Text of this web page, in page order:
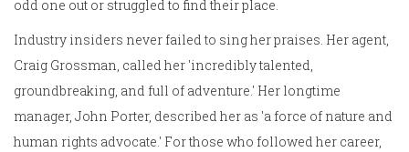
odd one out or struggled to find their place.
Industry insiders never failed to sing her praises. Her agent,
Craig Grossman, called her 'incredibly talented,
groundbreaking, and full of adventure.' Her longtime
manager, John Porter, described her as 'a force of nature and
human rights advocate.' For those who followed her career,